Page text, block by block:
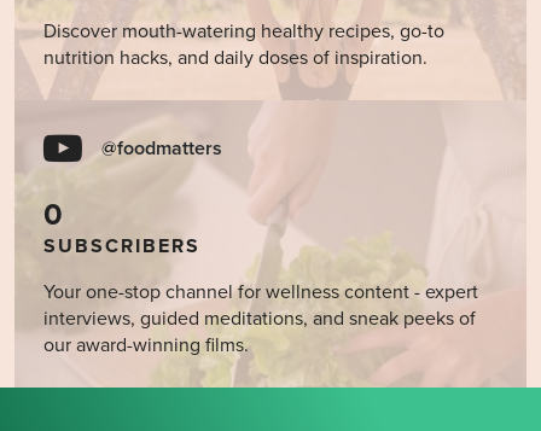
Discover mouth-watering healthy recipes, go-to
nutrition hacks, and daily doses of inspiration.
@foodmatters
0
SUBSCRIBERS
Your one-stop channel for wellness content - expert
interviews, guided meditations, and sneak peeks of
our award-winning films.